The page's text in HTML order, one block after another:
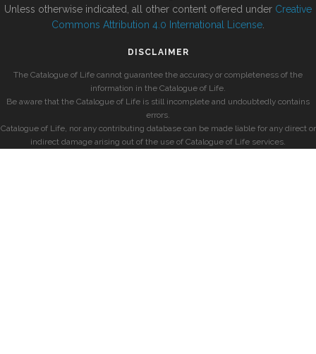
Unless otherwise indicated, all other content offered under Creative
Commons Attribution 4.0 International License
DISCLAIMER
The Catalogue of Life cannot guarantee the accuracy or completeness of the
information in the Catalogue of Life.
Be aware that the Catalogue of Life is still incomplete and undoubtedly contains
errors.
Catalogue of Life, nor any contributing database can be made liable for any direct or
indirect damage arising out of the use of Catalogue of Life services.